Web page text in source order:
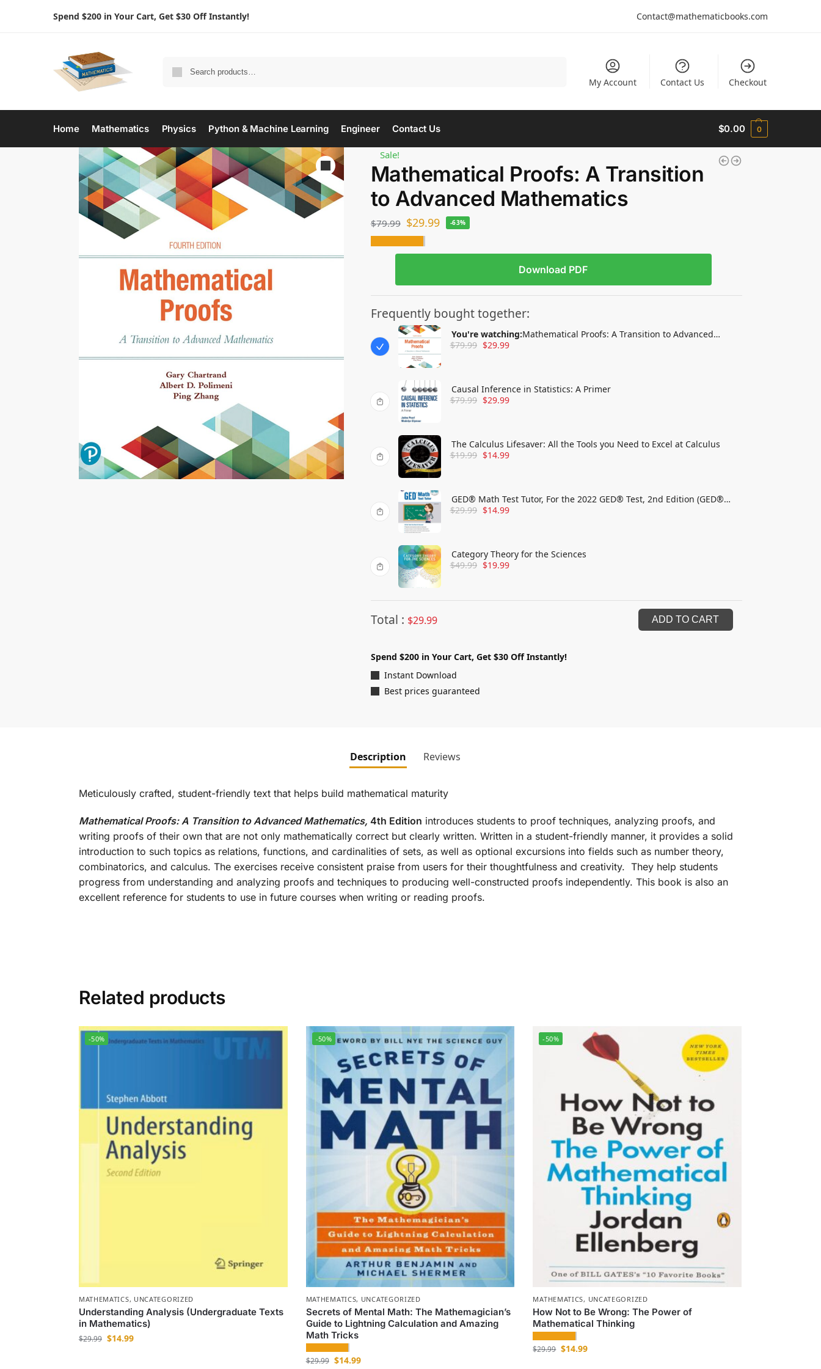
Spend $200 in Your Cart, Get $30 Off Instantly! Contact@mathematicbooks.com
My Account Contact Us Checkout
Home Mathematics Physics Python & Machine Learning Engineer Contact Us $0.00 0
Sale!
Mathematical Proofs: A Transition
to Advanced Mathematics
$79.99 $29.99 -63%
Download PDF
Frequently bought together:
You're watching:Mathematical Proofs: A Transition to Advanced
Mathematics
$79.99 $29.99
Causal Inference in Statistics: A Primer
$79.99 $29.99
The Calculus Lifesaver: All the Tools you Need to Excel at Calculus
$19.99 $14.99
GED® Math Test Tutor, For the 2022 GED® Test, 2nd Edition (GED®
Test Preparation)
$29.99 $14.99
Category Theory for the Sciences
$49.99 $19.99
Total : $29.99 ADD TO CART
Spend $200 in Your Cart, Get $30 Off Instantly!
Instant Download
Best prices guaranteed
Description Reviews
Meticulously crafted, student-friendly text that helps build mathematical maturity
Mathematical Proofs: A Transition to Advanced Mathematics, 4th Edition introduces students to proof techniques, analyzing proofs, and
writing proofs of their own that are not only mathematically correct but clearly written. Written in a student-friendly manner, it provides a solid
introduction to such topics as relations, functions, and cardinalities of sets, as well as optional excursions into fields such as number theory,
combinatorics, and calculus. The exercises receive consistent praise from users for their thoughtfulness and creativity. They help students
progress from understanding and analyzing proofs and techniques to producing well-constructed proofs independently. This book is also an
excellent reference for students to use in future courses when writing or reading proofs.
Related products
-50%
MATHEMATICS, UNCATEGORIZED
Understanding Analysis (Undergraduate Texts
in Mathematics)
$29.99 $14.99
-50%
MATHEMATICS, UNCATEGORIZED
Secrets of Mental Math: The Mathemagician’s
Guide to Lightning Calculation and Amazing
Math Tricks
$29.99 $14.99
-50%
MATHEMATICS, UNCATEGORIZED
How Not to Be Wrong: The Power of
Mathematical Thinking
$29.99 $14.99